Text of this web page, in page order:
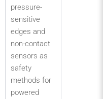
pressure-
sensitive
edges and
non-contact
sensors as
safety
methods for
powered